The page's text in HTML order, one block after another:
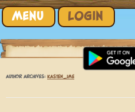
MENU LOGIN
Skip
AUTHOR ARCHIVES: KASTEN_IME